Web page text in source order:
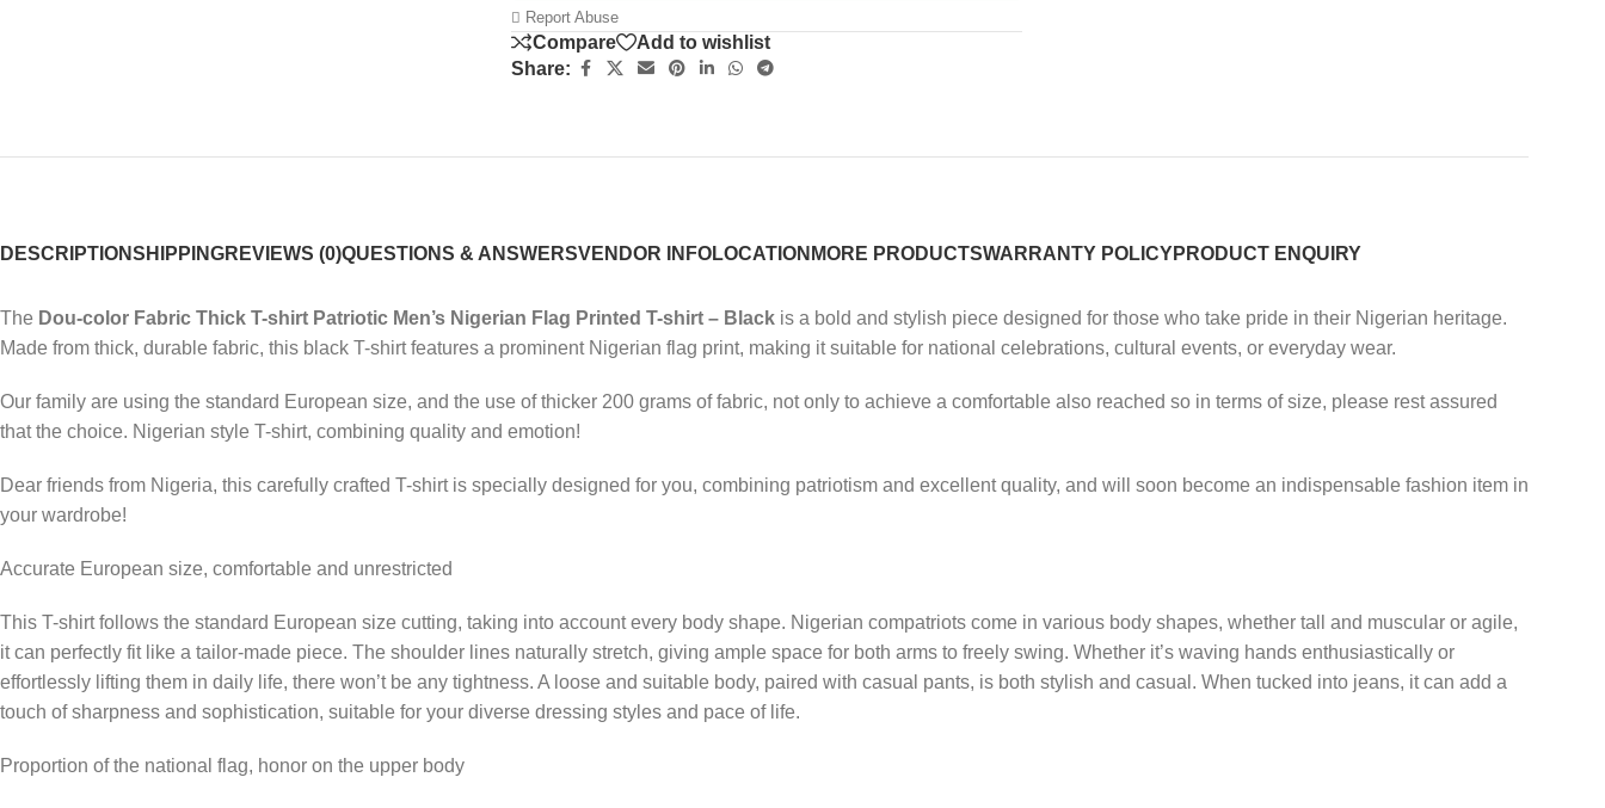
Report Abuse
Compare
Add to wishlist
Share:
DESCRIPTIONSHIPPINGREVIEWS (0)QUESTIONS & ANSWERSVENDOR INFOLOCATION MORE PRODUCTSWARRANTY POLICYPRODUCT ENQUIRY
The Dou-color Fabric Thick T-shirt Patriotic Men’s Nigerian Flag Printed T-shirt – Black is a bold and stylish piece designed for those who take pride in their Nigerian heritage.
Made from thick, durable fabric, this black T-shirt features a prominent Nigerian flag print, making it suitable for national celebrations, cultural events, or everyday wear.
Our family are using the standard European size, and the use of thicker 200 grams of fabric, not only to achieve a comfortable also reached so in terms of size, please rest assured
that the choice. Nigerian style T-shirt, combining quality and emotion!
Dear friends from Nigeria, this carefully crafted T-shirt is specially designed for you, combining patriotism and excellent quality, and will soon become an indispensable fashion item in
your wardrobe!
Accurate European size, comfortable and unrestricted
This T-shirt follows the standard European size cutting, taking into account every body shape. Nigerian compatriots come in various body shapes, whether tall and muscular or agile,
it can perfectly fit like a tailor-made piece. The shoulder lines naturally stretch, giving ample space for both arms to freely swing. Whether it’s waving hands enthusiastically or
effortlessly lifting them in daily life, there won’t be any tightness. A loose and suitable body, paired with casual pants, is both stylish and casual. When tucked into jeans, it can add a
touch of sharpness and sophistication, suitable for your diverse dressing styles and pace of life.
Proportion of the national flag, honor on the upper body